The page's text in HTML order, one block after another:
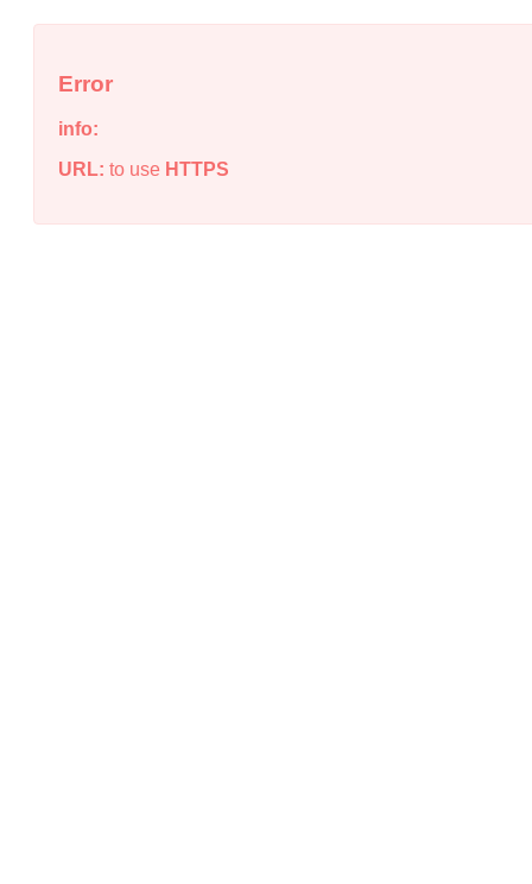
Error
info:
URL: to use HTTPS